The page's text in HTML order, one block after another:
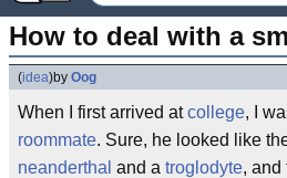
How to deal with a
(idea)by Oog
When I first arrived atcollege, I
roommate. Sure, he looked like
neanderthal and a troglodyte, and